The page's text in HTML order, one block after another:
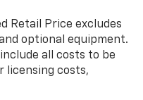
Retail Price excludes
optional equipment.
all costs to be
licensing costs,